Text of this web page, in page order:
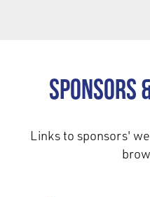
Sponsors
Links to sponsors'